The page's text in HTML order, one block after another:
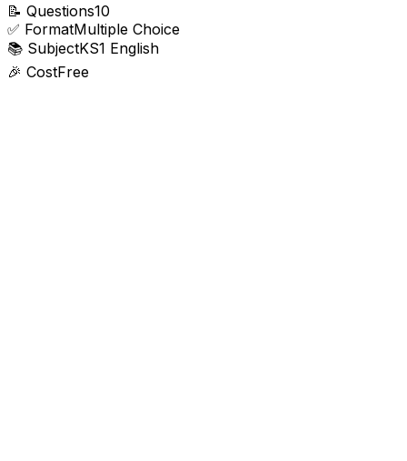
📝 Questions10
✅ FormatMultiple Choice
📚 SubjectKS1 English
🎉 CostFree